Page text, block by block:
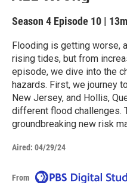
Season 4 Episode 10 |
Flooding is getting worse,
rising tides, but from
episode, we dive into the
hazards. First, we journey
New Jersey, and Hollis,
different flood challenges.
groundbreaking new risk
Aired: 04/29/24
From